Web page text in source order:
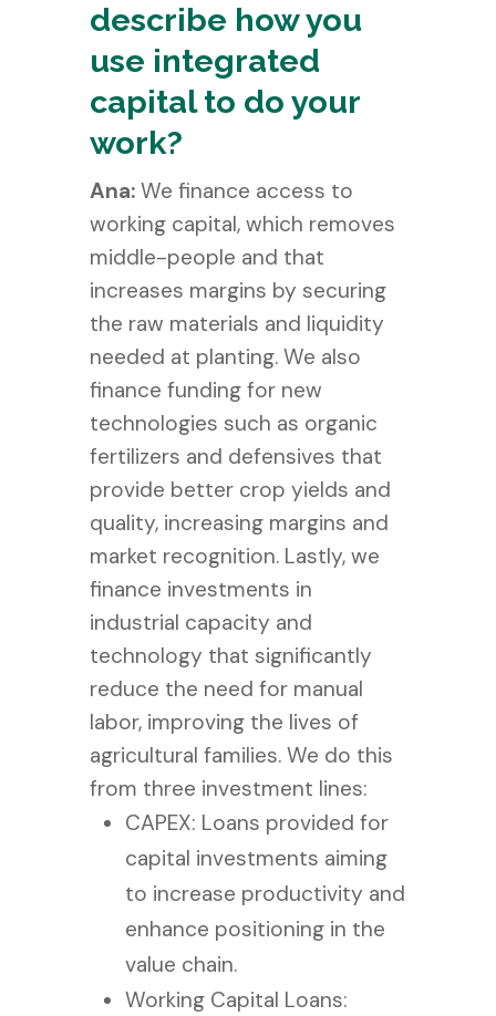
describe how you
use integrated
capital to do your
work?
Ana: We finance access to
working capital, which removes
middle-people and that
increases margins by securing
the raw materials and liquidity
needed at planting. We also
finance funding for new
technologies such as organic
fertilizers and defensives that
provide better crop yields and
quality, increasing margins and
market recognition. Lastly, we
finance investments in
industrial capacity and
technology that significantly
reduce the need for manual
labor, improving the lives of
agricultural families. We do this
from three investment lines:
CAPEX: Loans provided for
capital investments aiming
to increase productivity and
enhance positioning in the
value chain.
Working Capital Loans: